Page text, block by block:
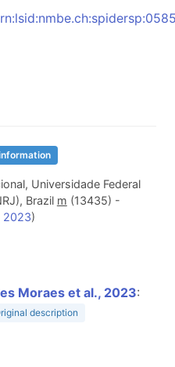
Universidade Federal
Brazil m (13435) -
2023)
Moraes et al., 2023:
description